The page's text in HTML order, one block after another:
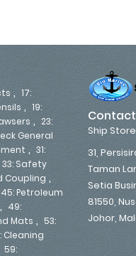
, 17:
, 19:
, 23:
General
, 31:
33: Safety
Coupling ,
45: Petroleum
, 49:
Mats , 53:
Cleaning
59:
Ship
31,
Taman
Setia
81550,
Johor,